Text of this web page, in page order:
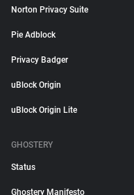
Norton Privacy Suite
Pie Adblock
Privacy Badger
uBlock Origin
uBlock Origin Lite
GHOSTERY
Status
Ghostery Manifesto